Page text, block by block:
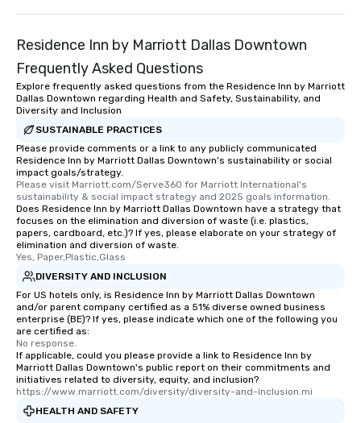
Residence Inn by Marriott Dallas Downtown
Frequently Asked Questions
Explore frequently asked questions from the Residence Inn by Marriott
Dallas Downtown regarding Health and Safety, Sustainability, and
Diversity and Inclusion
SUSTAINABLE PRACTICES
Please provide comments or a link to any publicly communicated
Residence Inn by Marriott Dallas Downtown's sustainability or social
impact goals/strategy.
Please visit Marriott.com/Serve360 for Marriott International's
sustainability & social impact strategy and 2025 goals information.
Does Residence Inn by Marriott Dallas Downtown have a strategy that
focuses on the elimination and diversion of waste (i.e. plastics,
papers, cardboard, etc.)? If yes, please elaborate on your strategy of
elimination and diversion of waste.
Yes, Paper,Plastic,Glass
DIVERSITY AND INCLUSION
For US hotels only, is Residence Inn by Marriott Dallas Downtown
and/or parent company certified as a 51% diverse owned business
enterprise (BE)? If yes, please indicate which one of the following you
are certified as:
No response.
If applicable, could you please provide a link to Residence Inn by
Marriott Dallas Downtown's public report on their commitments and
initiatives related to diversity, equity, and inclusion?
https://www.marriott.com/diversity/diversity-and-inclusion.mi
HEALTH AND SAFETY